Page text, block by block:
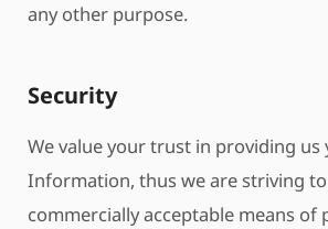
any other purpose.
Security
We value your trust in providing us
Information, thus we are striving
commercially acceptable means